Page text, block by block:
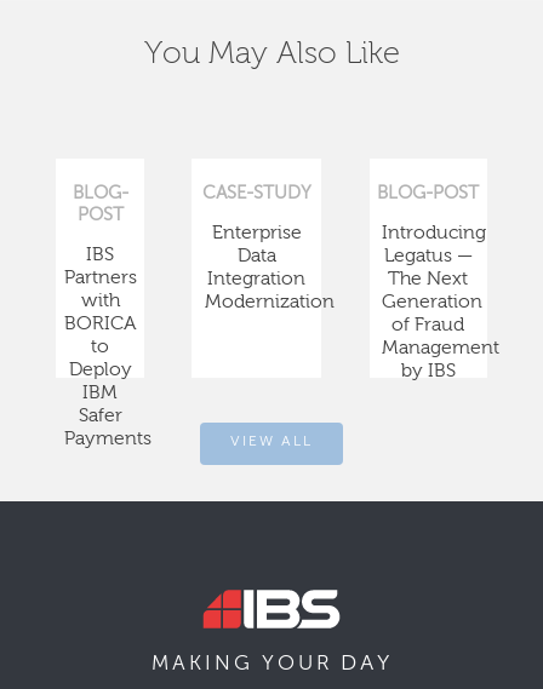
You May Also Like
BLOG-
POST
IBS
Partners
with
BORICA
to
Deploy
IBM
Safer
Payments
CASE-STUDY
Enterprise
Data
Integration
Modernization
BLOG-POST
Introducing
Legatus —
The Next
Generation
of Fraud
Management
by IBS
VIEW ALL
MAKING YOUR DAY